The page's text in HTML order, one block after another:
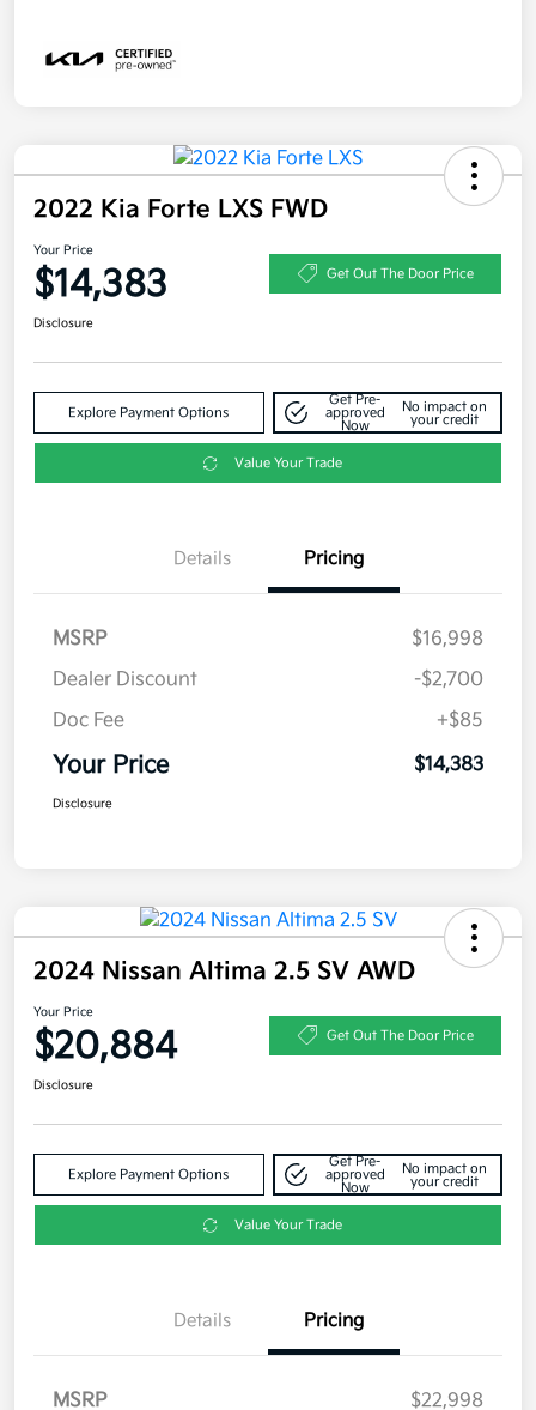
2022 Kia Forte LXS FWD
Your Price
$14,383 Get Out The Door Price
Disclosure
Explore Payment Options
Get Pre-
approved
Now
No impact on
your credit
Value Your Trade
Details Pricing
MSRP
$16,998
Dealer Discount
-$2,700
Doc Fee
+$85
Your Price $14,383
Disclosure
2024 Nissan Altima 2.5 SV AWD
Your Price
$20,884 Get Out The Door Price
Disclosure
Explore Payment Options
Get Pre-
approved
Now
No impact on
your credit
Value Your Trade
Details Pricing
MSRP
$22,998